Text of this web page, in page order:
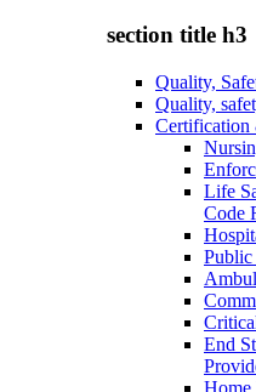
section title h3
Quality,
Quality,
Certification
Life
Code
Public
End